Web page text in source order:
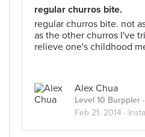
regular churros bite.
regular churros bite. not
as the other churros I've
relieve one's childhood
Alex Chua
Level 10 Burppler
Feb 21, 2014 ·